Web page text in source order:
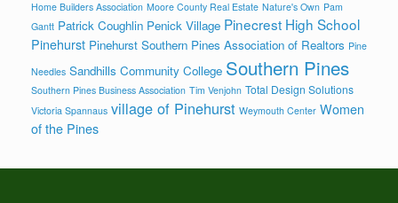
Home Builders Association Moore County Real Estate Nature's Own Pam
Gantt Patrick Coughlin Penick Village Pinecrest High School
Pinehurst Pinehurst Southern Pines Association of Realtors Pine
Needles Sandhills Community College Southern Pines
Southern Pines Business Association Tim Venjohn Total Design Solutions
Victoria Spannaus village of Pinehurst Weymouth Center Women
of the Pines